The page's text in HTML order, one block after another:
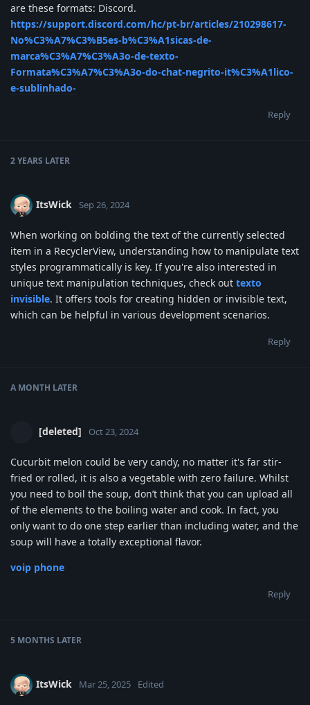
are these formats: Discord.
https://support.discord.com/hc/pt-br/articles/210298617-
No%C3%A7%C3%B5es-b%C3%A1sicas-de-
marca%C3%A7%C3%A3o-de-texto-
Formata%C3%A7%C3%A3o-do-chat-negrito-it%C3%A1lico-
e-sublinhado-
Reply
2 YEARS LATER
ItsWick Sep 26, 2024
When working on bolding the text of the currently selected
item in a RecyclerView, understanding how to manipulate text
styles programmatically is key. If you're also interested in
unique text manipulation techniques, check out texto
invisible. It offers tools for creating hidden or invisible text,
which can be helpful in various development scenarios.
Reply
A MONTH LATER
[deleted] Oct 23, 2024
Cucurbit melon could be very candy, no matter it's far stir-
fried or rolled, it is also a vegetable with zero failure. Whilst
you need to boil the soup, don’t think that you can upload all
of the elements to the boiling water and cook. In fact, you
only want to do one step earlier than including water, and the
soup will have a totally exceptional flavor.
voip phone
Reply
5 MONTHS LATER
ItsWick Mar 25, 2025 Edited